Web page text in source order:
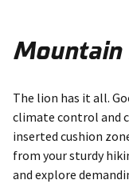
Mountain
The lion has it all.
climate control and
inserted cushion
from your sturdy
and explore